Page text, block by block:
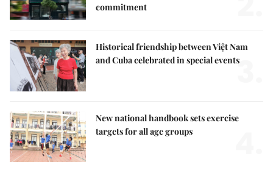
commitment
Historical friendship between Việt Nam
and Cuba celebrated in special events3.
New national handbook sets exercise
targets for all age groups